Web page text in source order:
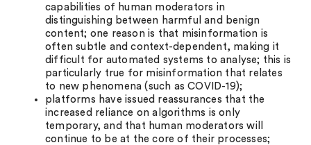
capabilities of human moderators in
distinguishing between harmful and benign
content; one reason is that misinformation is
often subtle and context-dependent, making it
difficult for automated systems to analyse; this is
particularly true for misinformation that relates
to new phenomena (such as COVID-19);
platforms have issued reassurances that the
increased reliance on algorithms is only
temporary, and that human moderators will
continue to be at the core of their processes;